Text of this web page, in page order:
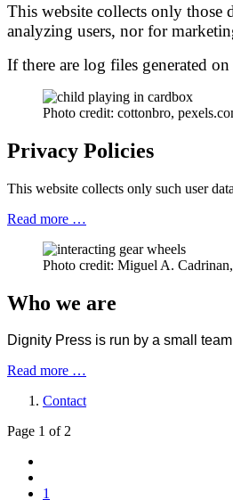
This website collects only those
analyzing users, nor for
If there are log files generated
Photo credit: cottonbro,
Privacy Policies
This website collects only such user
Read more …
Photo credit: Miguel A.
Who we are
Dignity Press is run by a small
Read more …
Contact
Page 1 of 2
1